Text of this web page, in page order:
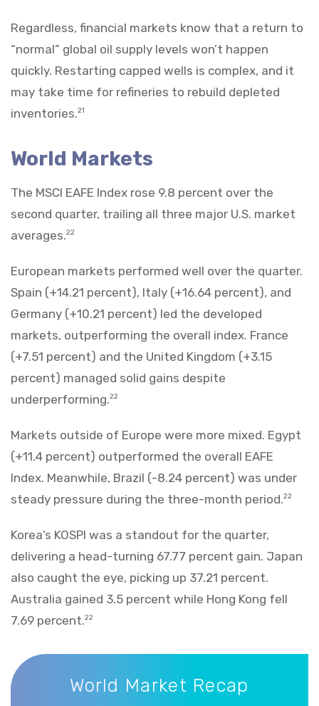
Regardless, financial markets know that a return to
“normal” global oil supply levels won’t happen
quickly. Restarting capped wells is complex, and it
may take time for refineries to rebuild depleted
inventories.21
World Markets
The MSCI EAFE Index rose 9.8 percent over the
second quarter, trailing all three major U.S. market
averages.22
European markets performed well over the quarter.
Spain (+14.21 percent), Italy (+16.64 percent), and
Germany (+10.21 percent) led the developed
markets, outperforming the overall index. France
(+7.51 percent) and the United Kingdom (+3.15
percent) managed solid gains despite
underperforming.22
Markets outside of Europe were more mixed. Egypt
(+11.4 percent) outperformed the overall EAFE
Index. Meanwhile, Brazil (-8.24 percent) was under
steady pressure during the three-month period.22
Korea’s KOSPI was a standout for the quarter,
delivering a head-turning 67.77 percent gain. Japan
also caught the eye, picking up 37.21 percent.
Australia gained 3.5 percent while Hong Kong fell
7.69 percent.22
World Market Recap
World Market Recap